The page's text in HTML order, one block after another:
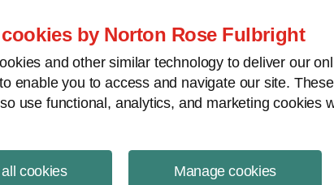
by Norton Rose Fulbright
and other similar technology to deliver our
enable you to access and navigate our site.
use functional, analytics, and marketing cookies
cookies Manage cookies
Project Finance NewsWire